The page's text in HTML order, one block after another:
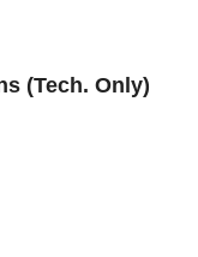
(Tech. Only)